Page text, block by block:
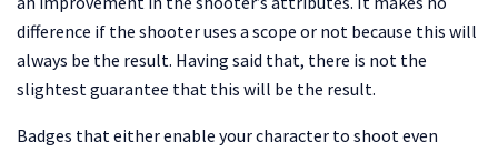
difference if the shooter uses a scope or not because this will
always be the result. Having said that, there is not the
slightest guarantee that this will be the result.
Badges that either enable your character to shoot even